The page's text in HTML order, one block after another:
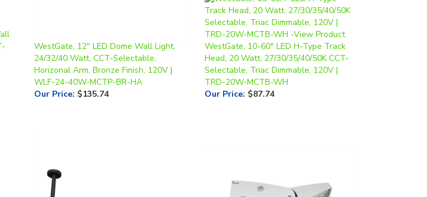
Horizonal Arm, Bronze Finish, 120V |
WLF-24-40W-MCTP-BR-HA
Our Price :$135.74
WestGate, 10-60° LED H-Type Track
Head, 20 Watt, 27/30/35/40/50K CCT-
Selectable, Triac Dimmable, 120V |
TRD-20W-MCTB-WH
Our Price:$87.74